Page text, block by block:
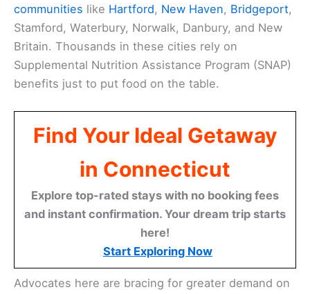
communities like Hartford, New Haven, Bridgeport,
Stamford, Waterbury, Norwalk, Danbury, and New
Britain. Thousands in these cities rely on
Supplemental Nutrition Assistance Program (SNAP)
benefits just to put food on the table.
Find Your Ideal Getaway
in Connecticut
Explore top-rated stays with no booking fees
and instant confirmation. Your dream trip starts
here!
Start Exploring Now
Advocates here are bracing for greater demand on